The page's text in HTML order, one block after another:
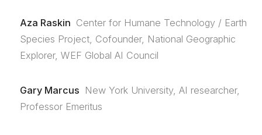
Aza Raskin Center for Humane Technology / Earth
Species Project, Cofounder, National Geographic
Explorer, WEF Global AI Council
Gary Marcus New York University, AI researcher,
Professor Emeritus